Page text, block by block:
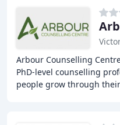
Arbour Counselling
PhD-level counselling
people grow through